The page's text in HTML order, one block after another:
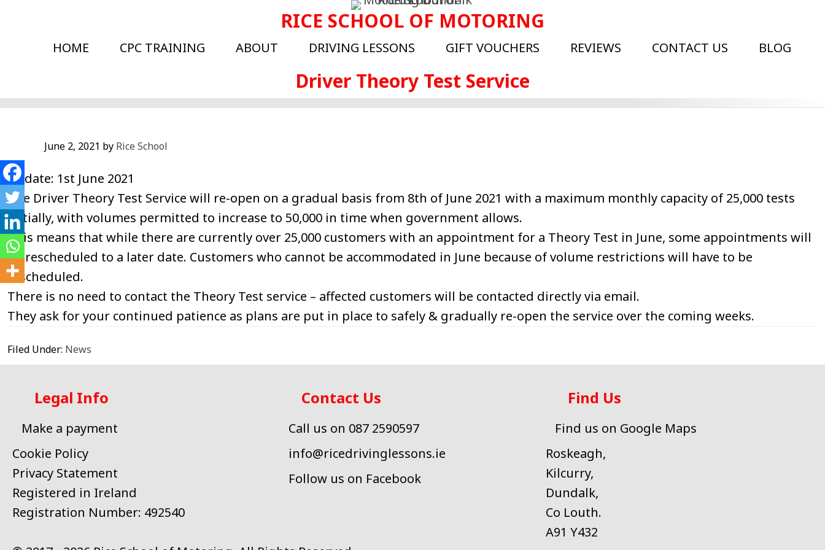
RICE SCHOOL OF MOTORING
HOME CPC TRAINING ABOUT DRIVING LESSONS GIFT VOUCHERS REVIEWS CONTACT US BLOG
Driver Theory Test Service
June 2, 2021 by Rice School
Update: 1st June 2021
The Driver Theory Test Service will re-open on a gradual basis from 8th of June 2021 with a maximum monthly capacity of 25,000 tests
initially, with volumes permitted to increase to 50,000 in time when government allows.
This means that while there are currently over 25,000 customers with an appointment for a Theory Test in June, some appointments will
be rescheduled to a later date. Customers who cannot be accommodated in June because of volume restrictions will have to be
rescheduled.
There is no need to contact the Theory Test service – affected customers will be contacted directly via email.
They ask for your continued patience as plans are put in place to safely & gradually re-open the service over the coming weeks.
Filed Under: News
Legal Info
Make a payment
Cookie Policy
Privacy Statement
Registered in Ireland
Registration Number: 492540
Contact Us
Call us on 087 2590597
info@ricedrivinglessons.ie
Follow us on Facebook
Find Us
Find us on Google Maps
Roskeagh,
Kilcurry,
Dundalk,
Co Louth.
A91 Y432